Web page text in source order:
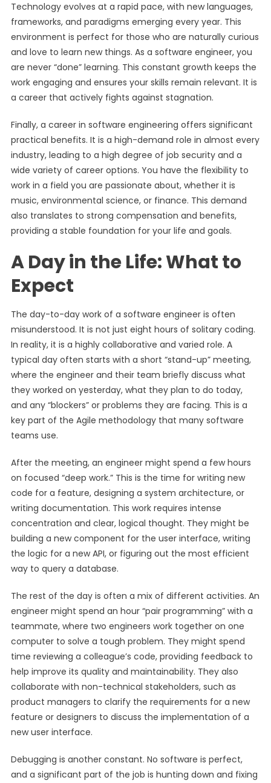
Technology evolves at a rapid pace, with new languages,
frameworks, and paradigms emerging every year. This
environment is perfect for those who are naturally curious
and love to learn new things. As a software engineer, you
are never “done” learning. This constant growth keeps the
work engaging and ensures your skills remain relevant. It is
a career that actively fights against stagnation.
Finally, a career in software engineering offers significant
practical benefits. It is a high-demand role in almost every
industry, leading to a high degree of job security and a
wide variety of career options. You have the flexibility to
work in a field you are passionate about, whether it is
music, environmental science, or finance. This demand
also translates to strong compensation and benefits,
providing a stable foundation for your life and goals.
A Day in the Life: What to
Expect
The day-to-day work of a software engineer is often
misunderstood. It is not just eight hours of solitary coding.
In reality, it is a highly collaborative and varied role. A
typical day often starts with a short “stand-up” meeting,
where the engineer and their team briefly discuss what
they worked on yesterday, what they plan to do today,
and any “blockers” or problems they are facing. This is a
key part of the Agile methodology that many software
teams use.
After the meeting, an engineer might spend a few hours
on focused “deep work.” This is the time for writing new
code for a feature, designing a system architecture, or
writing documentation. This work requires intense
concentration and clear, logical thought. They might be
building a new component for the user interface, writing
the logic for a new API, or figuring out the most efficient
way to query a database.
The rest of the day is often a mix of different activities. An
engineer might spend an hour “pair programming” with a
teammate, where two engineers work together on one
computer to solve a tough problem. They might spend
time reviewing a colleague’s code, providing feedback to
help improve its quality and maintainability. They also
collaborate with non-technical stakeholders, such as
product managers to clarify the requirements for a new
feature or designers to discuss the implementation of a
new user interface.
Debugging is another constant. No software is perfect,
and a significant part of the job is hunting down and fixing